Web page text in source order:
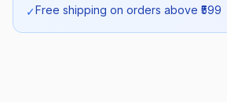
✓Free shipping on orders above ₹ 599